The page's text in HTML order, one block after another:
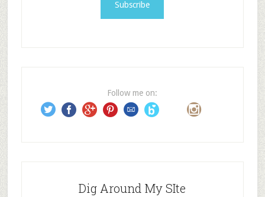
s
s
Follow me on:
Dig Around My SIte